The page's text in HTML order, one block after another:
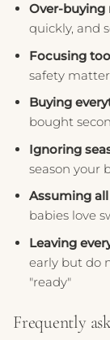
Over-buying
quickly, and
Focusing
safety
Buying
bought
Ignoring
season your
Assuming
babies love
Leaving
early but do
"ready"
Frequently